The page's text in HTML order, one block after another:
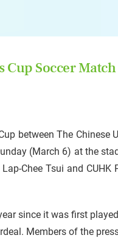
Soccer Match
between The
(March 6) at the
Chee Tsui and
since it was first
Members of the